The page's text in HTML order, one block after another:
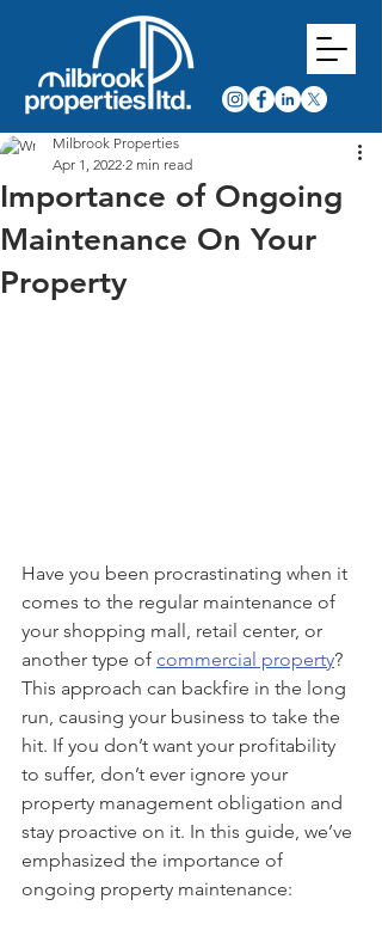
Importance of Ongoing
Maintenance On Your
Property
Milbrook Properties
Apr 1, 2022 2 min read
Have you been procrastinating when it
comes to the regular maintenance of
your shopping mall, retail center, or
another type of commercial property?
This approach can backfire in the long
run, causing your business to take the
hit. If you don’t want your profitability
to suffer, don’t ever ignore your
property management obligation and
stay proactive on it. In this guide, we’ve
emphasized the importance of
ongoing property maintenance: